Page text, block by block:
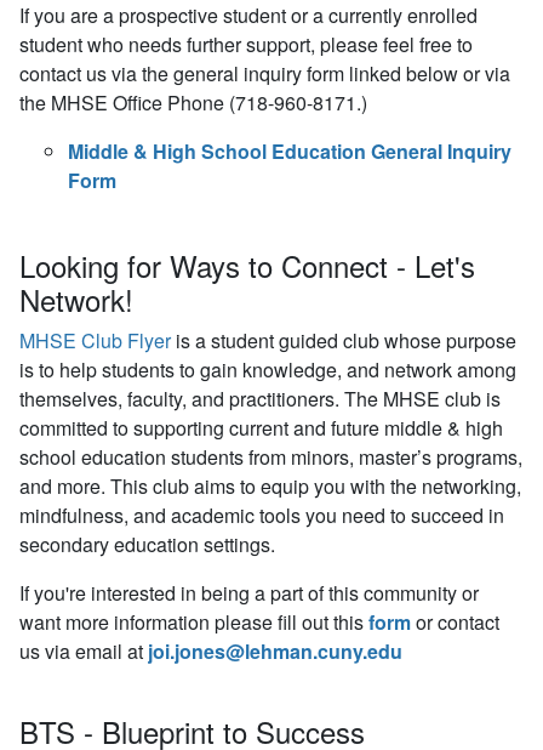
If you are a prospective student or a currently enrolled
student who needs further support, please feel free to
contact us via the general inquiry form linked below or via
the MHSE Office Phone (718-960-8171.)
Middle & High School Education General Inquiry
Form
Looking for Ways to Connect - Let's
Network!
MHSE Club Flyer is a student guided club whose purpose
is to help students to gain knowledge, and network among
themselves, faculty, and practitioners. The MHSE club is
committed to supporting current and future middle & high
school education students from minors, master’s programs,
and more. This club aims to equip you with the networking,
mindfulness, and academic tools you need to succeed in
secondary education settings.
If you're interested in being a part of this community or
want more information please fill out thisformor contact
us via email at joi.jones@lehman.cuny.edu
BTS - Blueprint to Success